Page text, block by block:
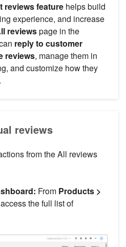
reviews feature helps build
experience, and increase
reviewspage in the
reply to customer
reviews, manage them in
and customize how they
reviews
from the All reviews
From Products >
the full list of